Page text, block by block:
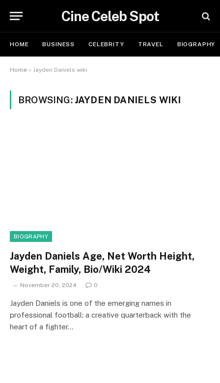
Cine Celeb Spot
HOME BUSINESS CELEBRITY TRAVEL BIOGRAPHY
Home » Jayden Daniels wiki
BROWSING: JAYDEN DANIELS WIKI
BIOGRAPHY
Jayden Daniels Age, Net Worth Height,
Weight, Family, Bio/Wiki 2024
November 20, 2024 0
Jayden Daniels is one of the emerging names in
professional football: a creative quarterback with the
heart of a fighter…